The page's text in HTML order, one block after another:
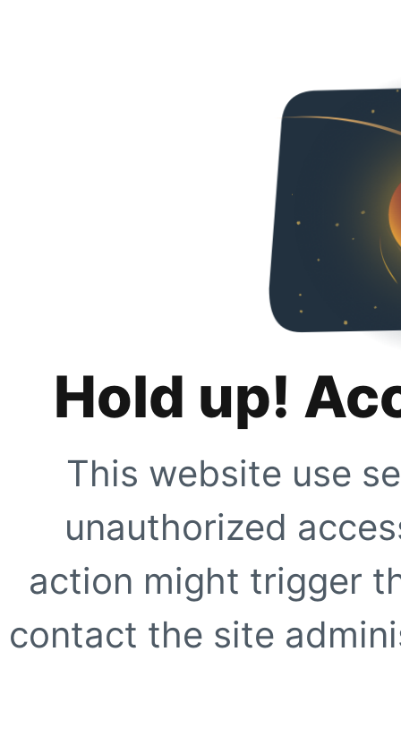
Hold up!
This website use
unauthorized
action might trigger
contact the site